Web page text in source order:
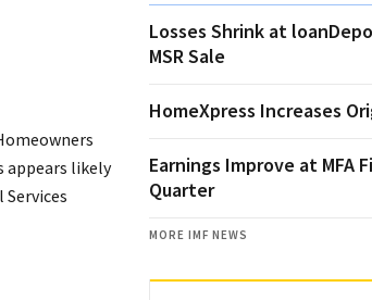
appears likely
Losses Shrink at
MSR Sale
HomeXpress Increases
Earnings Improve at MFA
Quarter
MORE IMF NEWS